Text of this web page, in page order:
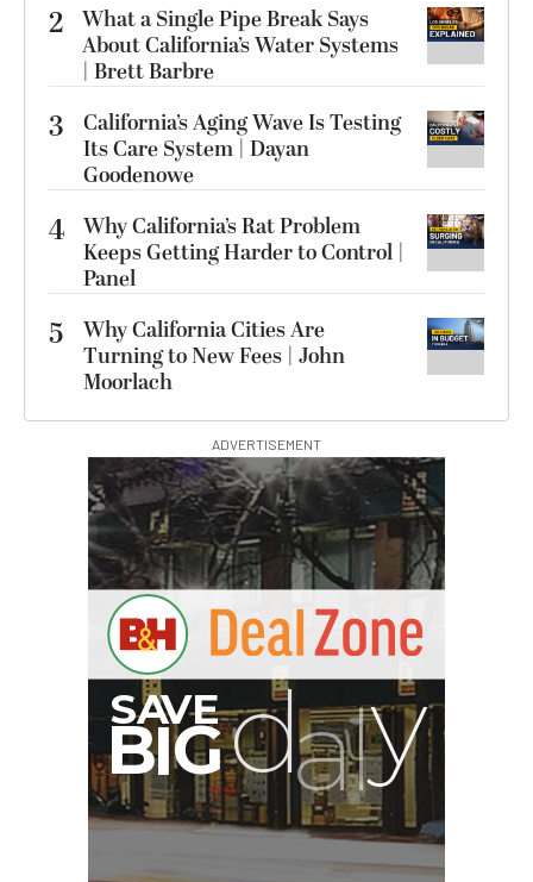
2 What a Single Pipe Break Says
About California’s Water Systems
| Brett Barbre
3
California’s Aging Wave Is Testing
Its Care System | Dayan
Goodenowe
4 Why California’s Rat Problem
Keeps Getting Harder to Control |
Panel
5
Why California Cities Are
Turning to New Fees | John
Moorlach
ADVERTISEMENT